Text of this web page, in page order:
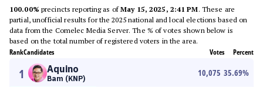
100.00% precincts reporting as ofMay 15, 2025, 2:41 PM. These are
partial, unofficial results for the 2025 national and local elections based on
data from the Comelec Media Server. The % of votes shown below is
based on the total number of registered voters in the area.
RankCandidates Votes Percent
1 Aquino
Bam (KNP)
10,075 35.69%